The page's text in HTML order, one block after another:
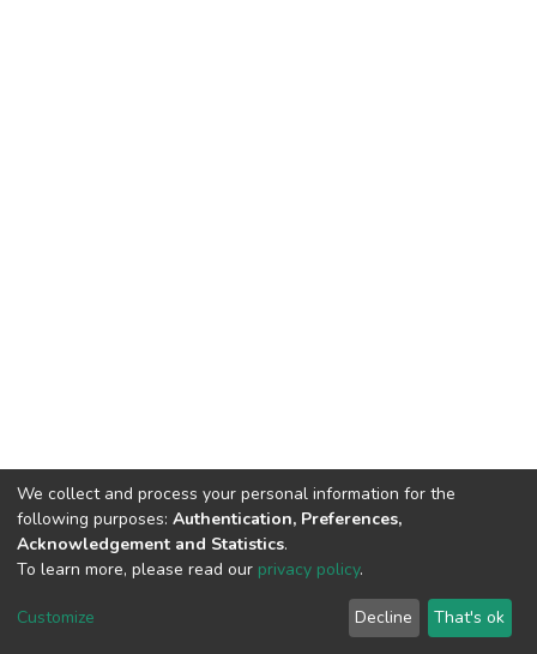
DSpace software copyright © 2002-2026 LYRASIS
Regulations
We collect and process your personal information for the
following purposes: Authentication, Preferences,
Acknowledgement and Statistics.
To learn more, please read our privacy policy.
Customize Decline That's ok